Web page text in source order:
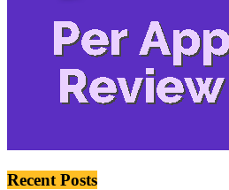
Recent Posts